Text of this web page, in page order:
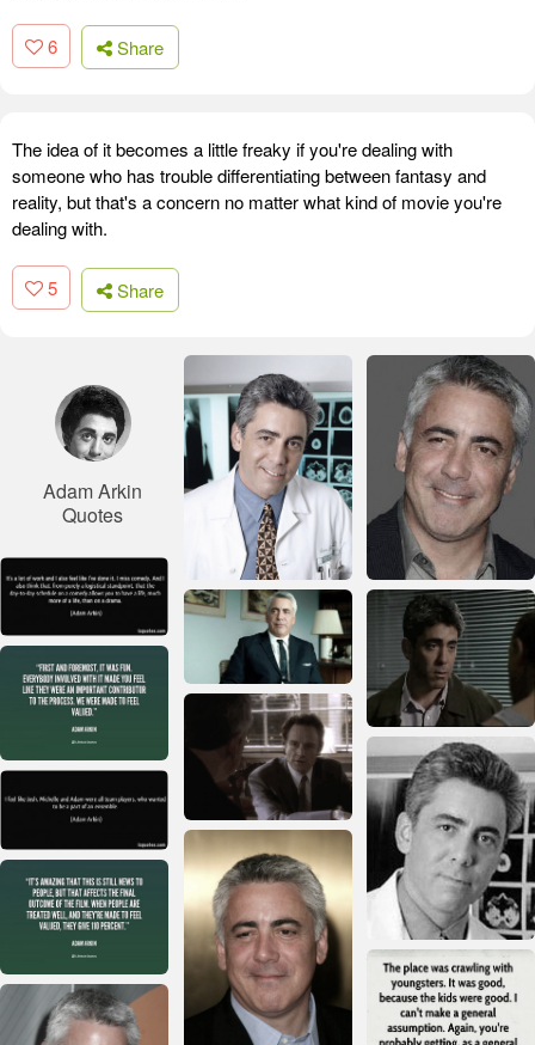
6 Share
The idea of it becomes a little freaky if you're dealing with
someone who has trouble differentiating between fantasy and
reality, but that's a concern no matter what kind of movie you're
dealing with.
5 Share
Adam Arkin
Quotes